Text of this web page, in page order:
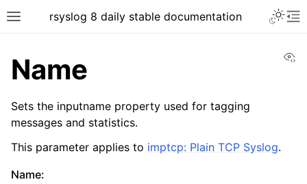
rsyslog 8 daily stable documentation
Name
Sets the inputname property used for tagging
messages and statistics.
This parameter applies to imptcp: Plain TCP Syslog.
Name: